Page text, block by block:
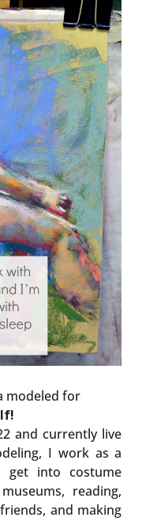
modeled for
and currently live
I work as a
get into costume
reading,
and making